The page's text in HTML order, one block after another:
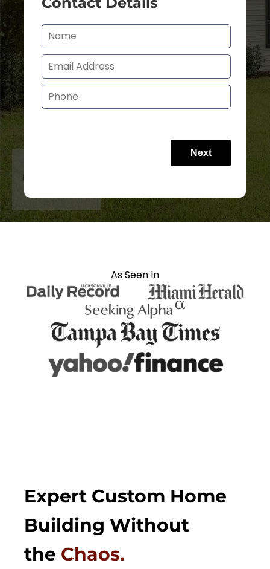
Next
As Seen In
Expert Custom Home
Building Without
the Chaos.